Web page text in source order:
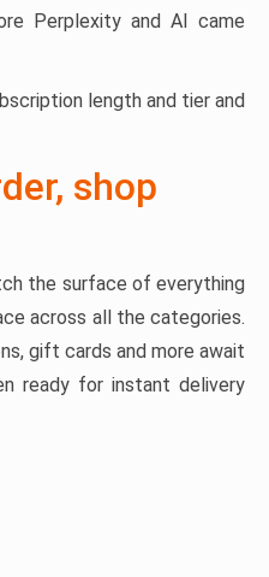
Perplexity and AI came
length and tier and
shop
the surface of everything
across all the categories.
gift cards and more await
ready for instant delivery